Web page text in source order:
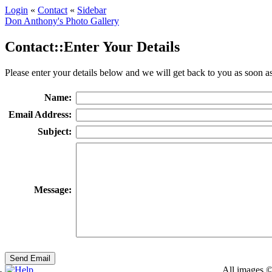
Login « Contact « Sidebar
Don Anthony's Photo Gallery
Contact::Enter Your Details
Please enter your details below and we will get back to you as soon
Name:
Email Address:
Subject:
Message:
All images